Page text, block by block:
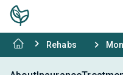
Rehabs